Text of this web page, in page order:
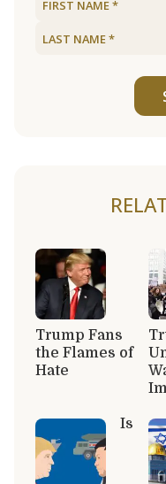
Trump Fans
the Flames of
Hate
Is